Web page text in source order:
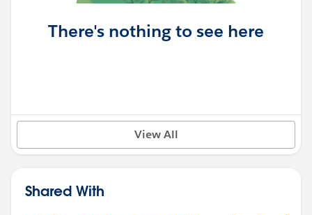
There's nothing to see here
View All
Shared With